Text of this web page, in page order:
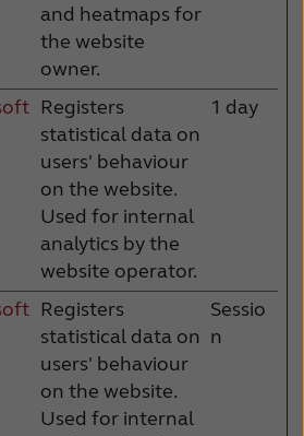
and heatmaps for
the website
owner.
Registers
statistical data on
users' behaviour
on the website.
Used for internal
analytics by the
website operator.
1 day
Registers
statistical data on
users' behaviour
on the website.
Used for internal
Sessio
n